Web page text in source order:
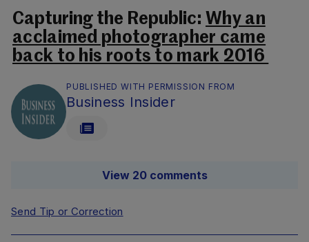
Capturing the Republic: Why an
acclaimed photographer came
back to his roots to mark 2016
PUBLISHED WITH PERMISSION FROM
Business Insider
View 20 comments
Send Tip or Correction